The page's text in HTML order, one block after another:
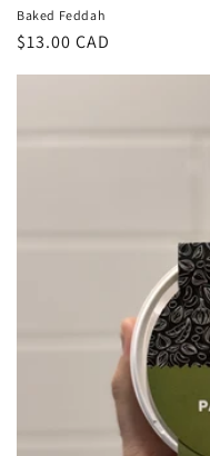
Baked Feddah
Regular
$13.00 CAD